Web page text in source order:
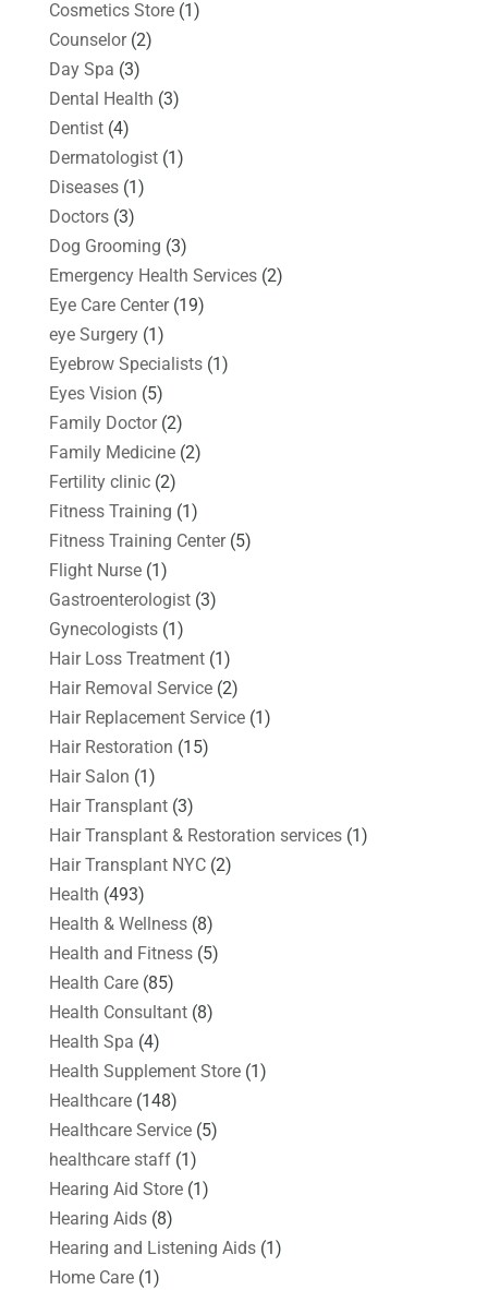
Cosmetics Store(1)
Counselor(2)
Day Spa (3)
Dental Health (3)
Dentist(4)
Dermatologist(1)
Diseases(1)
Doctors(3)
Dog Grooming (3)
Emergency Health Services(2)
Eye Care Center(19)
eye Surgery(1)
Eyebrow Specialists(1)
Eyes Vision (5)
Family Doctor(2)
Family Medicine(2)
Fertility clinic(2)
Fitness Training (1)
Fitness Training Center(5)
Flight Nurse(1)
Gastroenterologist(3)
Gynecologists(1)
Hair Loss Treatment(1)
Hair Removal Service(2)
Hair Replacement Service(1)
Hair Restoration (15)
Hair Salon (1)
Hair Transplant(3)
Hair Transplant & Restoration services(1)
Hair Transplant NYC(2)
Health (493)
Health & Wellness(8)
Health and Fitness(5)
Health Care(85)
Health Consultant(8)
Health Spa (4)
Health Supplement Store(1)
Healthcare(148)
Healthcare Service(5)
healthcare staff(1)
Hearing Aid Store(1)
Hearing Aids(8)
Hearing and Listening Aids(1)
Home Care(1)